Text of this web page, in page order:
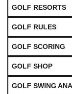
GOLF RESORTS
GOLF RULES
GOLF SCORING
GOLF SHOP
GOLF SWING